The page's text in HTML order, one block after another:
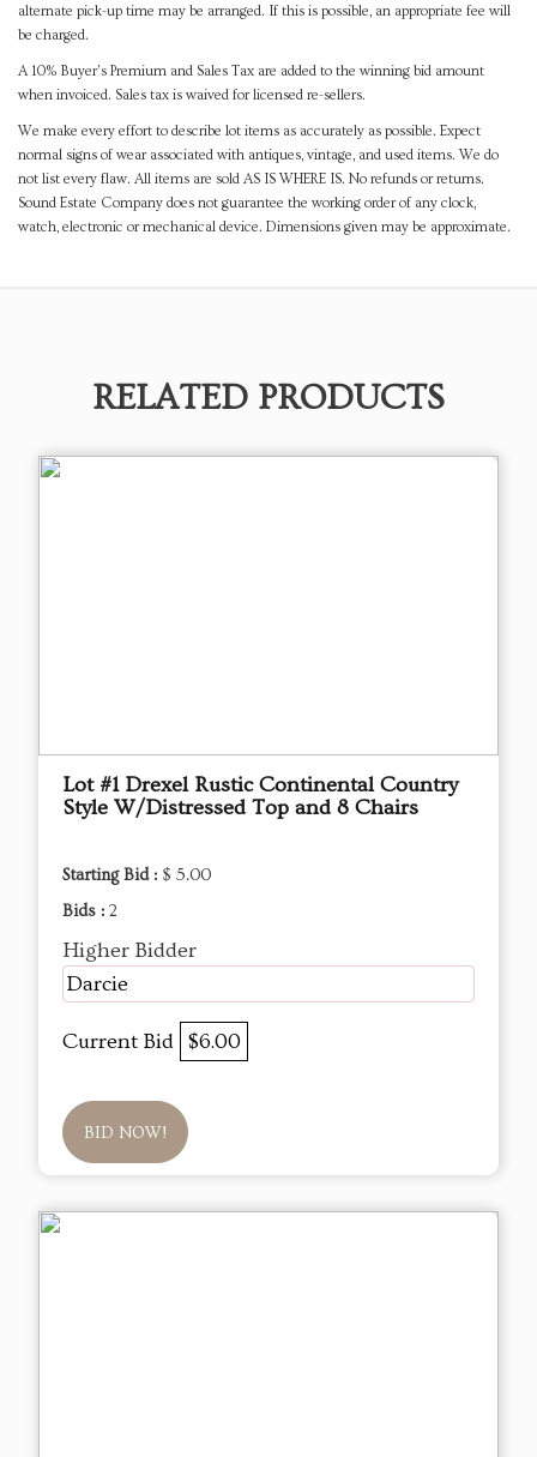
alternate pick-up time may be arranged. If this is possible, an appropriate fee will
be charged.
A 10% Buyer's Premium and Sales Tax are added to the winning bid amount
when invoiced. Sales tax is waived for licensed re-sellers.
We make every effort to describe lot items as accurately as possible. Expect
normal signs of wear associated with antiques, vintage, and used items. We do
not list every flaw. All items are sold AS IS WHERE IS. No refunds or returns.
Sound Estate Company does not guarantee the working order of any clock,
watch, electronic or mechanical device. Dimensions given may be approximate.
RELATED PRODUCTS
Lot #1 Drexel Rustic Continental Country
Style W/Distressed Top and 8 Chairs
Starting Bid : $ 5.00
Bids : 2
Higher Bidder
Darcie
Current Bid $6.00
BID NOW!